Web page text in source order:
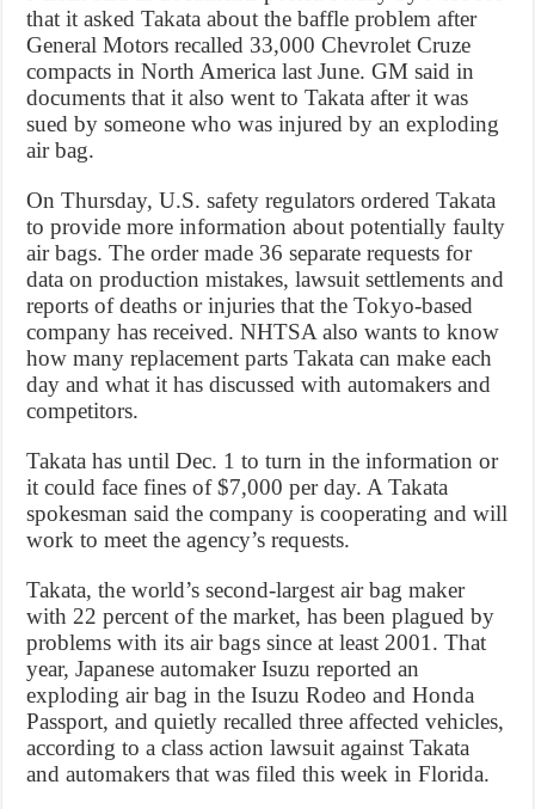
that it asked Takata about the baffle problem after
General Motors recalled 33,000 Chevrolet Cruze
compacts in North America last June. GM said in
documents that it also went to Takata after it was
sued by someone who was injured by an exploding
air bag.
On Thursday, U.S. safety regulators ordered Takata
to provide more information about potentially faulty
air bags. The order made 36 separate requests for
data on production mistakes, lawsuit settlements and
reports of deaths or injuries that the Tokyo-based
company has received. NHTSA also wants to know
how many replacement parts Takata can make each
day and what it has discussed with automakers and
competitors.
Takata has until Dec. 1 to turn in the information or
it could face fines of $7,000 per day. A Takata
spokesman said the company is cooperating and will
work to meet the agency’s requests.
Takata, the world’s second-largest air bag maker
with 22 percent of the market, has been plagued by
problems with its air bags since at least 2001. That
year, Japanese automaker Isuzu reported an
exploding air bag in the Isuzu Rodeo and Honda
Passport, and quietly recalled three affected vehicles,
according to a class action lawsuit against Takata
and automakers that was filed this week in Florida.